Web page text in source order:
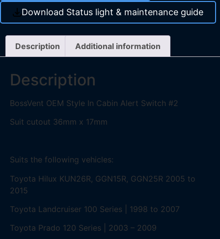
Download Status light & maintenance guide
Description Additional information
Description
BossVent OEM Style In Cabin Alert Switch #2
Suit cutout 36mm x 17mm
Suits the following vehicles:
Toyota Hilux KUN26R, GGN15R, GGN25R 2005 to
2015
Toyota Landcruiser 100 Series | 1998 to 2007
Toyota Prado 120 Series | 2003 – 2009